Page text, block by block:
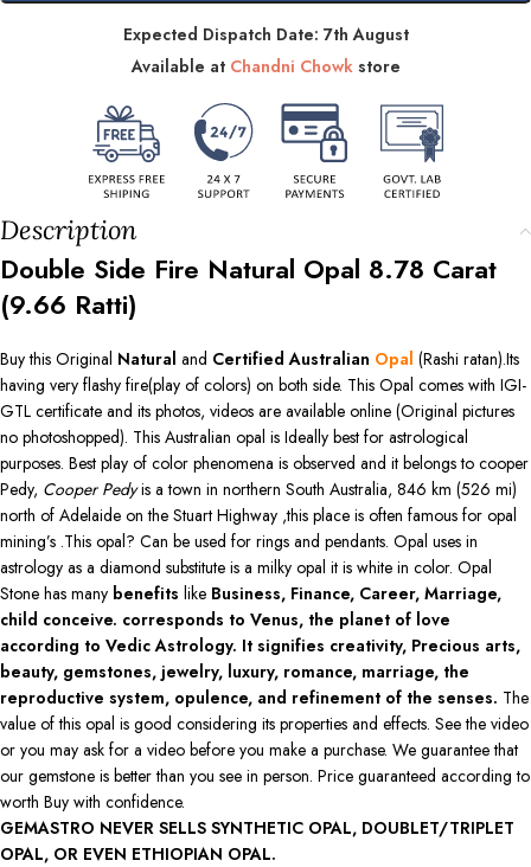
Expected Dispatch Date: 7th August
Available at Chandni Chowkstore
Description
Double Side Fire Natural Opal 8.78 Carat
(9.66 Ratti)
Buy this Original Natural and Certified Australian Opal (Rashi ratan).Its
having very flashy fire(play of colors) on both side. This Opal comes with IGI-
GTL certificate and its photos, videos are available online (Original pictures
no photoshopped). This Australian opal is Ideally best for astrological
purposes. Best play of color phenomena is observed and it belongs to cooper
Pedy, Cooper Pedyis a town in northern South Australia, 846 km (526 mi)
north of Adelaide on the Stuart Highway ,this place is often famous for opal
mining’s .This opal? Can be used for rings and pendants. Opal uses in
astrology as a diamond substitute is a milky opal it is white in color. Opal
Stone has many benefits like Business, Finance, Career, Marriage,
child conceive. corresponds to Venus, the planet of love
according to Vedic Astrology. It signifies creativity, Precious arts,
beauty, gemstones, jewelry, luxury, romance, marriage, the
reproductive system, opulence, and refinement of the senses. The
value of this opal is good considering its properties and effects. See the video
or you may ask for a video before you make a purchase. We guarantee that
our gemstone is better than you see in person. Price guaranteed according to
worth Buy with confidence.
GEMASTRO NEVER SELLS SYNTHETIC OPAL, DOUBLET/TRIPLET
OPAL, OR EVEN ETHIOPIAN OPAL.